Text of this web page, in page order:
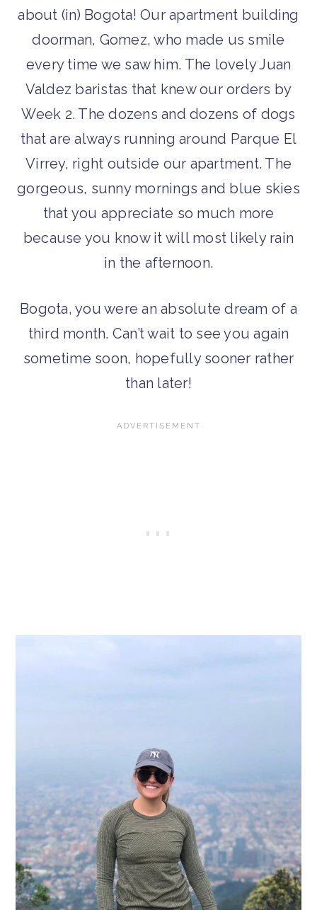
about (in) Bogota! Our apartment building
doorman, Gomez, who made us smile
every time we saw him. The lovely Juan
Valdez baristas that knew our orders by
Week 2. The dozens and dozens of dogs
that are always running around Parque El
Virrey, right outside our apartment. The
gorgeous, sunny mornings and blue skies
that you appreciate so much more
because you know it will most likely rain
in the afternoon.
Bogota, you were an absolute dream of a
third month. Can’t wait to see you again
sometime soon, hopefully sooner rather
than later!